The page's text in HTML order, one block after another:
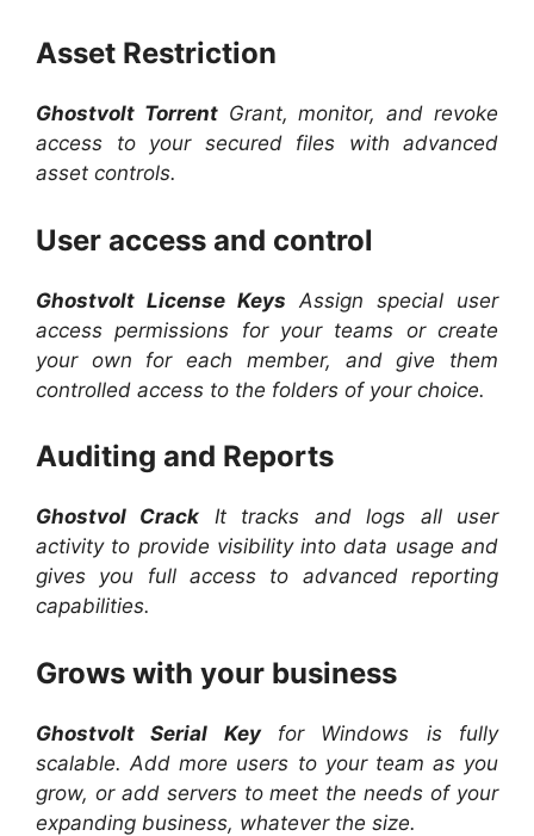
Asset Restriction
Ghostvolt TorrentGrant, monitor, and revoke
access to your secured files with advanced
asset controls.
User access and control
Ghostvolt License Keys Assign special user
access permissions for your teams or create
your own for each member, and give them
controlled access to the folders of your choice.
Auditing and Reports
Ghostvol Crack It tracks and logs all user
activity to provide visibility into data usage and
gives you full access to advanced reporting
capabilities.
Grows with your business
Ghostvolt Serial Keyfor Windows is fully
scalable. Add more users to your team as you
grow, or add servers to meet the needs of your
expanding business, whatever the size.